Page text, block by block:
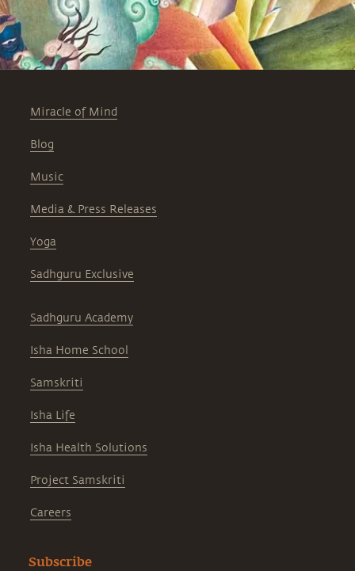
hosted by the Sadhguru Center for a
Conscious Planet, Beth Israel
Deaconess Medical Center.
Miracle of Mind
Blog
Music
Media & Press Releases
Yoga
Sadhguru Exclusive
Sadhguru Academy
Isha Home School
Samskriti
Isha Life
Isha Health Solutions
Project Samskriti
Careers
Subscribe